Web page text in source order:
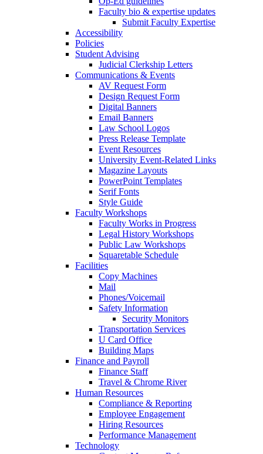
Faculty bio & expertise updates
Submit Faculty Expertise
Accessibility
Policies
Student Advising
Judicial Clerkship Letters
Communications & Events
AV Request Form
Design Request Form
Digital Banners
Email Banners
Law School Logos
Press Release Template
Event Resources
University Event-Related Links
Magazine Layouts
PowerPoint Templates
Serif Fonts
Style Guide
Faculty Workshops
Faculty Works in Progress
Legal History Workshops
Public Law Workshops
Squaretable Schedule
Facilities
Copy Machines
Mail
Phones/Voicemail
Safety Information
Security Monitors
Transportation Services
U Card Office
Building Maps
Finance and Payroll
Finance Staff
Travel & Chrome River
Human Resources
Compliance & Reporting
Employee Engagement
Hiring Resources
Performance Management
Technology